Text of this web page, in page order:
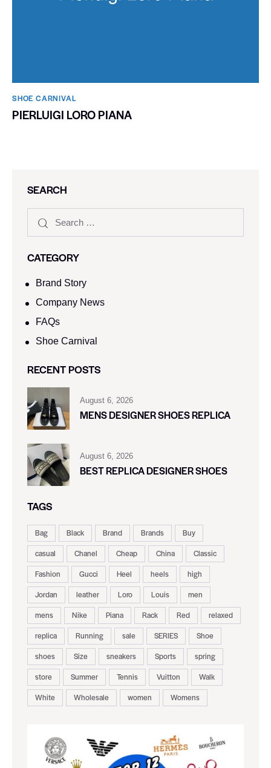
SHOE CARNIVAL​
PIERLUIGI LORO PIANA
SEARCH
CATEGORY
Brand Story
Company News
FAQs
Shoe Carnival​
RECENT POSTS
August 6, 2026
MENS DESIGNER SHOES REPLICA
August 6, 2026
BEST REPLICA DESIGNER SHOES
TAGS
Bag Black Brand Brands
Buy
casual
Chanel Cheap China
Classic
Fashion
Gucci Heel heels
high
Jordan
leather Loro Louis
men
mens
Nike Piana Rack Red
relaxed
replica
Running sale SERIES
Shoe
shoes
Size sneakers Sports
spring
store
Summer Tennis Vuitton
Walk
White
Wholesale women Womens